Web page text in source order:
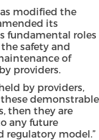
modified the
its
fundamental roles
safety and
of
providers.
by providers,
demonstrable
then they are
any future
regulatory model.”